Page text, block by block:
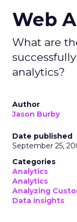
Web
What are
analytics?
Author
Jason Burby
Date published
September 25,
Categories
Analytics
Analytics
Analyzing
Data insights